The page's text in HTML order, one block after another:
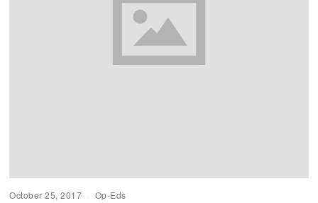
October 25, 2017 Op-Eds